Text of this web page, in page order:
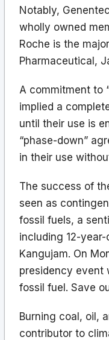
Notably,
wholly owned
Roche is the
Pharmaceutical,
A commitment to
implied a
until their use is
“phase-down”
in their use
The success of
seen as
fossil fuels, a
including 12-
Kangujam. On
presidency event
fossil fuel. Save
Burning coal, oil,
contributor to